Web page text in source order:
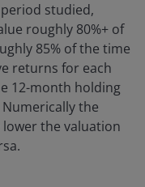
studied,
roughly 80%+ of
85% of the time
returns for each
12-month holding
the
the valuation